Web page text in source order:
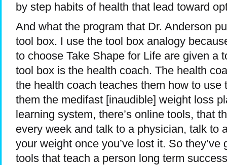
by step habits of health that lead toward
And what the program that Dr. Anderson
tool box. I use the tool box analogy
to choose Take Shape for Life are given a
tool box is the health coach. The health
the health coach teaches them how to
them the medifast [inaudible] weight loss
learning system, there’s online tools, that
every week and talk to a physician, talk to
your weight once you’ve lost it. So
tools that teach a person long term